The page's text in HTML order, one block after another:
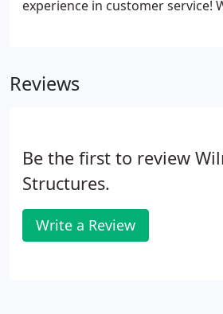
experience in customer service!
resumes and will contact you if
Reviews
Be the first to review
Structures.
Write a Review